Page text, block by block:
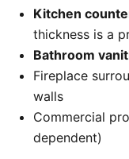
Kitchen
thickness is a
Bathroom
Fireplace
walls
Commercial
dependent)